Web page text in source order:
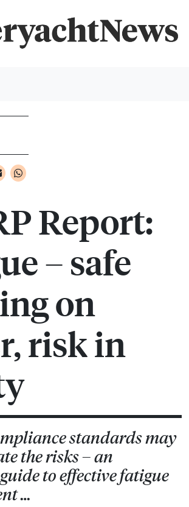
Report:
– safe
on
risk in
standards may
the risks – an
to effective fatigue
…